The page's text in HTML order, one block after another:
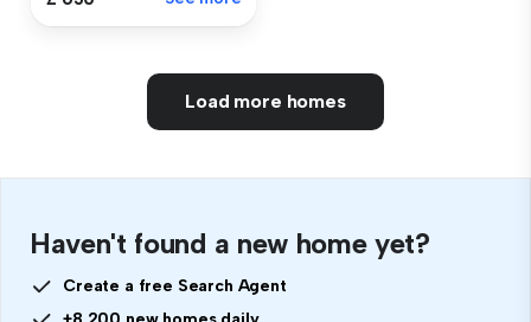
Load more homes
Haven't found a new home yet?
Create a free Search Agent